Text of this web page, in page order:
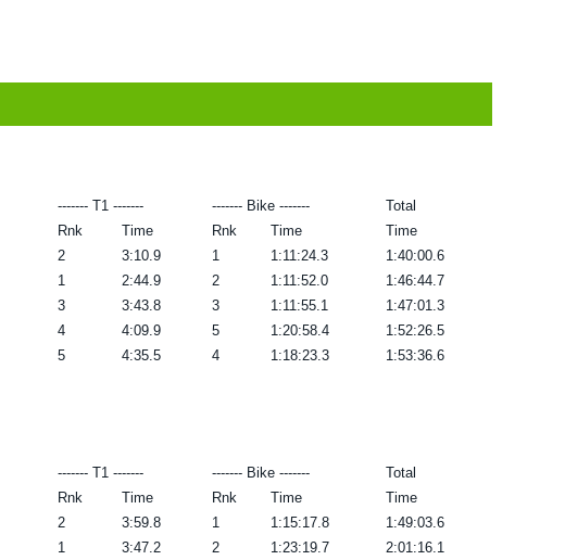
------- T1 ------- ------- Bike -------
Total
Rnk Time Rnk Time
Time
2 3:10.9 1 1:11:24.3
1:40:00.6
1 2:44.9 2 1:11:52.0
1:46:44.7
3 3:43.8 3 1:11:55.1
1:47:01.3
4 4:09.9 5 1:20:58.4
1:52:26.5
5 4:35.5 4 1:18:23.3 1:53:36.6
------- T1 ------- ------- Bike -------
Total
Rnk Time Rnk Time
Time
2 3:59.8 1 1:15:17.8
1:49:03.6
1 3:47.2 2 1:23:19.7
2:01:16.1